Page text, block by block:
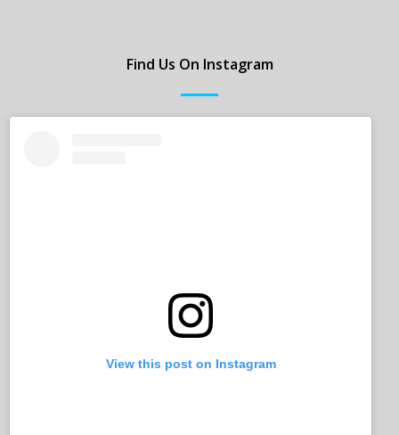
Find Us On Instagram
View this post on Instagram